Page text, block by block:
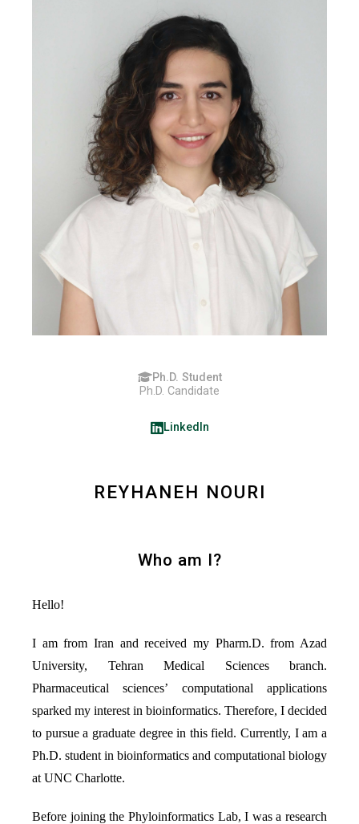
Ph.D. Student
Ph.D. Candidate
LinkedIn
REYHANEH NOURI
Who am I?
Hello!
I am from Iran and received my Pharm.D. from Azad
University, Tehran Medical Sciences branch.
Pharmaceutical sciences’ computational applications
sparked my interest in bioinformatics. Therefore, I decided
to pursue a graduate degree in this field. Currently, I am a
Ph.D. student in bioinformatics and computational biology
at UNC Charlotte.
Before joining the Phyloinformatics Lab, I was a research